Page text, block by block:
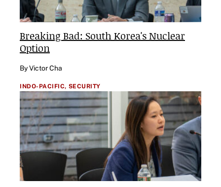
Breaking Bad: South Korea's Nuclear
Option
By Victor Cha
INDO-PACIFIC, SECURITY